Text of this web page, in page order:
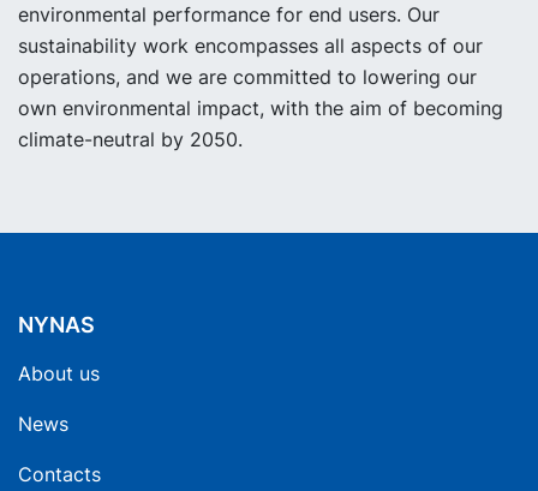
environmental performance for end users. Our
sustainability work encompasses all aspects of our
operations, and we are committed to lowering our
own environmental impact, with the aim of becoming
climate-neutral by 2050.
NYNAS
About us
News
Contacts